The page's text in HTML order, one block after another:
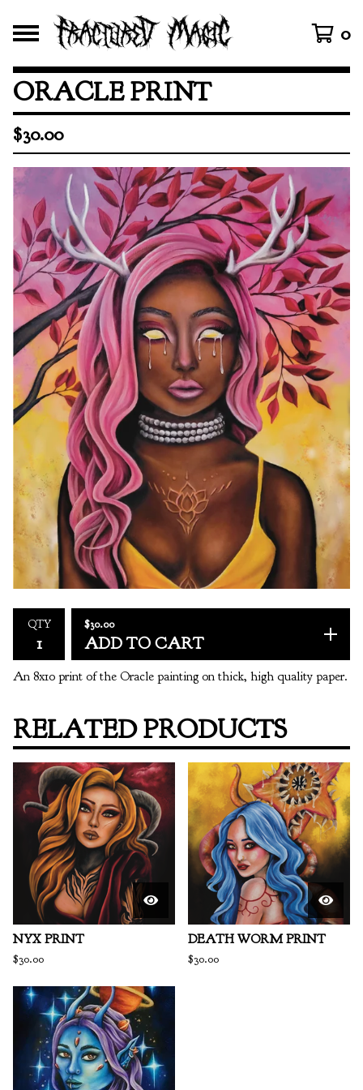
0
ORACLE PRINT
$30.00
QTY $30.00
ADD TO CART
An 8x10 print of the Oracle painting on thick, high quality paper.
RELATED PRODUCTS
NYX PRINT
$30.00
DEATH WORM PRINT
$30.00